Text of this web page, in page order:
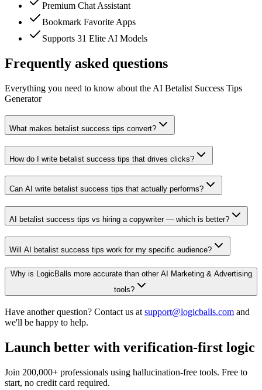
Premium Chat Assistant
Bookmark Favorite Apps
Supports 31 Elite AI Models
Frequently asked questions
Everything you need to know about the AI Betalist Success Tips
Generator
What makes betalist success tips convert?
How do I write betalist success tips that drives clicks?
Can AI write betalist success tips that actually performs?
AI betalist success tips vs hiring a copywriter — which is better?
Will AI betalist success tips work for my specific audience?
Why is LogicBalls more accurate than other AI Marketing & Advertising
tools?
Have another question? Contact us at support@logicballs.com and
we'll be happy to help.
Launch better with verification-first logic
Join 200,000+ professionals using hallucination-free tools. Free to
start, no credit card required.